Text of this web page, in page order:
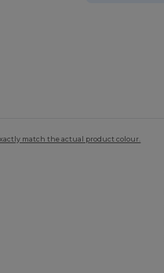
match the actual product colour.